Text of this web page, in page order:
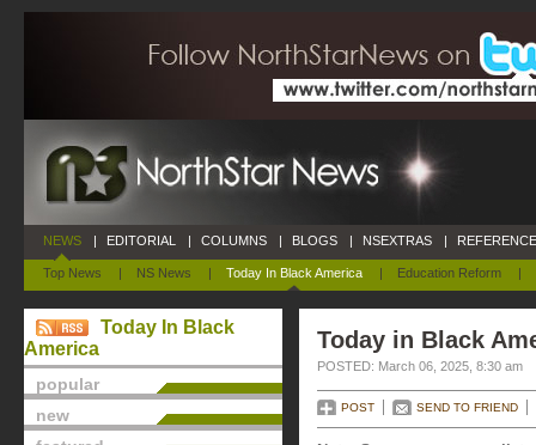
NEWS
Top News | NS News | Today In Black America | Education Reform |
| EDITORIAL | COLUMNS | BLOGS | NSEXTRAS |
Today In Black
America
popular
new
Today in Black
POSTED: March 06, 2025, 8:30 am
POST SEND TO FRIEND